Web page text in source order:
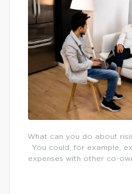
What can you do about
You could, for example,
expenses with other co-